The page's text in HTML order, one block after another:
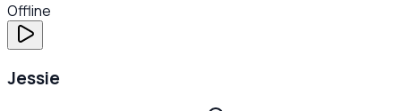
Offline
Jessie